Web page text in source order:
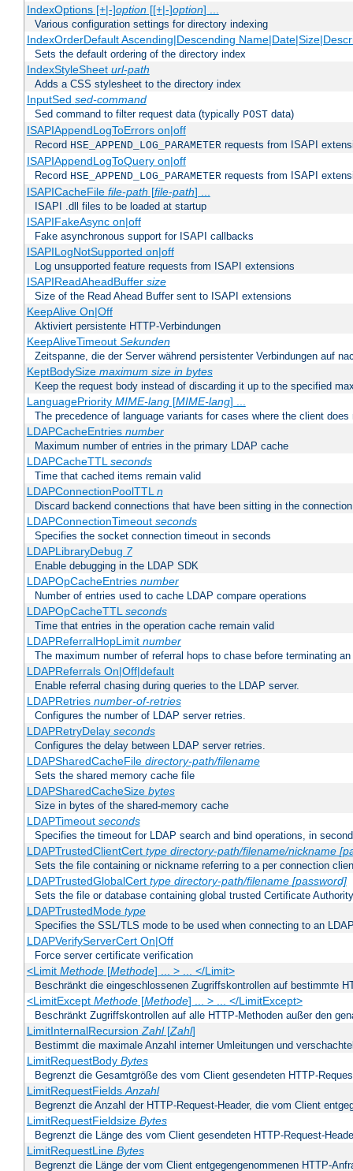
IndexOptions [+|-]option[[+|-]option] ...
Various configuration settings for directory indexing
IndexOrderDefault Ascending|Descending
Sets the default ordering of the directory index
IndexStyleSheet url-path
Adds a CSS stylesheet to the directory index
InputSed sed-command
Sed command to filter request data (typically POST data)
ISAPIAppendLogToErrors on|off
Record HSE_APPEND_LOG_PARAMETER requests from ISAPI
ISAPIAppendLogToQuery on|off
Record HSE_APPEND_LOG_PARAMETER requests from ISAPI
ISAPICacheFile file-path [file-path] ...
ISAPI .dll files to be loaded at startup
ISAPIFakeAsync on|off
Fake asynchronous support for ISAPI callbacks
ISAPILogNotSupported on|off
Log unsupported feature requests from ISAPI extensions
ISAPIReadAheadBuffer size
Size of the Read Ahead Buffer sent to ISAPI extensions
KeepAlive On|Off
Aktiviert persistente HTTP-Verbindungen
KeepAliveTimeout Sekunden
Zeitspanne, die der Server während persistenter Verbindungen auf
KeptBodySize maximum size in bytes
Keep the request body instead of discarding it up to the specified
LanguagePriority MIME-lang[MIME-lang] ...
The precedence of language variants for cases where the client
LDAPCacheEntries number
Maximum number of entries in the primary LDAP cache
LDAPCacheTTLseconds
Time that cached items remain valid
LDAPConnectionPoolTTLn
Discard backend connections that have been sitting in the
LDAPConnectionTimeout seconds
Specifies the socket connection timeout in seconds
LDAPLibraryDebug 7
Enable debugging in the LDAP SDK
LDAPOpCacheEntries number
Number of entries used to cache LDAP compare operations
LDAPOpCacheTTLseconds
Time that entries in the operation cache remain valid
LDAPReferralHopLimit number
The maximum number of referral hops to chase before terminating
LDAPReferrals On|Off|default
Enable referral chasing during queries to the LDAP server.
LDAPRetries number-of-retries
Configures the number of LDAP server retries.
LDAPRetryDelay seconds
Configures the delay between LDAP server retries.
LDAPSharedCacheFile directory-path/filename
Sets the shared memory cache file
LDAPSharedCacheSize bytes
Size in bytes of the shared-memory cache
LDAPTimeout seconds
Specifies the timeout for LDAP search and bind operations, in
LDAPTrustedClientCert type directory-path/filename/nickname
Sets the file containing or nickname referring to a per connection
LDAPTrustedGlobalCert type directory-path/filename [password]
Sets the file or database containing global trusted Certificate
LDAPTrustedMode type
Specifies the SSL/TLS mode to be used when connecting to an
LDAPVerifyServerCert On|Off
Force server certificate verification
<Limit Methode[Methode] ... > ... </Limit>
Beschränkt die eingeschlossenen Zugriffskontrollen auf bestimmte
<LimitExcept Methode[Methode] ... > ... </LimitExcept>
Beschränkt Zugriffskontrollen auf alle HTTP-Methoden außer den
LimitInternalRecursionZahl[Zahl]
Bestimmt die maximale Anzahl interner Umleitungen und
LimitRequestBody Bytes
Begrenzt die Gesamtgröße des vom Client gesendeten HTTP-
LimitRequestFieldsAnzahl
Begrenzt die Anzahl der HTTP-Request-Header, die vom Client
LimitRequestFieldsize Bytes
Begrenzt die Länge des vom Client gesendeten HTTP-Request-
LimitRequestLine Bytes
Begrenzt die Länge der vom Client entgegengenommenen HTTP-